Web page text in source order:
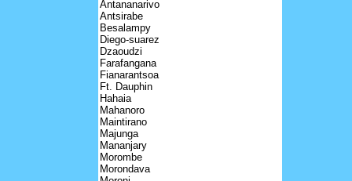
Antananarivo
Antsirabe
Besalampy
Diego-suarez
Dzaoudzi
Farafangana
Fianarantsoa
Ft. Dauphin
Hahaia
Mahanoro
Maintirano
Majunga
Mananjary
Morombe
Morondava